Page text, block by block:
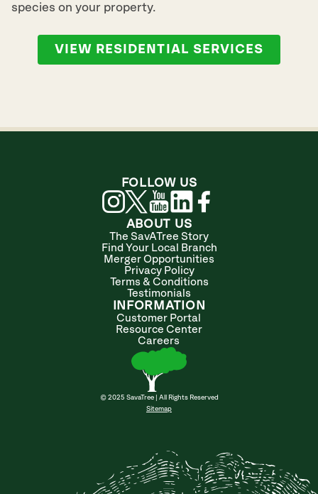
species on your property.
VIEW RESIDENTIAL SERVICES
ABOUT US
The SavATree Story
Find Your Local Branch
Merger Opportunities
Privacy Policy
Terms & Conditions
Testimonials
INFORMATION
Customer Portal
Resource Center
Careers
© 2025 SavaTree | All Rights Reserved
Sitemap
FOLLOW US